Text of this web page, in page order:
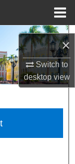
×
Switch to
desktopview